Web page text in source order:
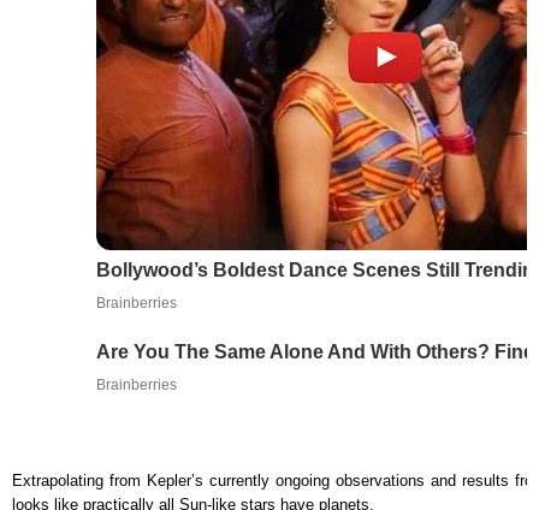
Bollywood’s Boldest Dance Scenes Still
Brainberries
Are You The Same Alone And With Others? Find
Brainberries
Extrapolating from Kepler’s currently ongoing observations and results
looks like practically all Sun-like stars have planets.